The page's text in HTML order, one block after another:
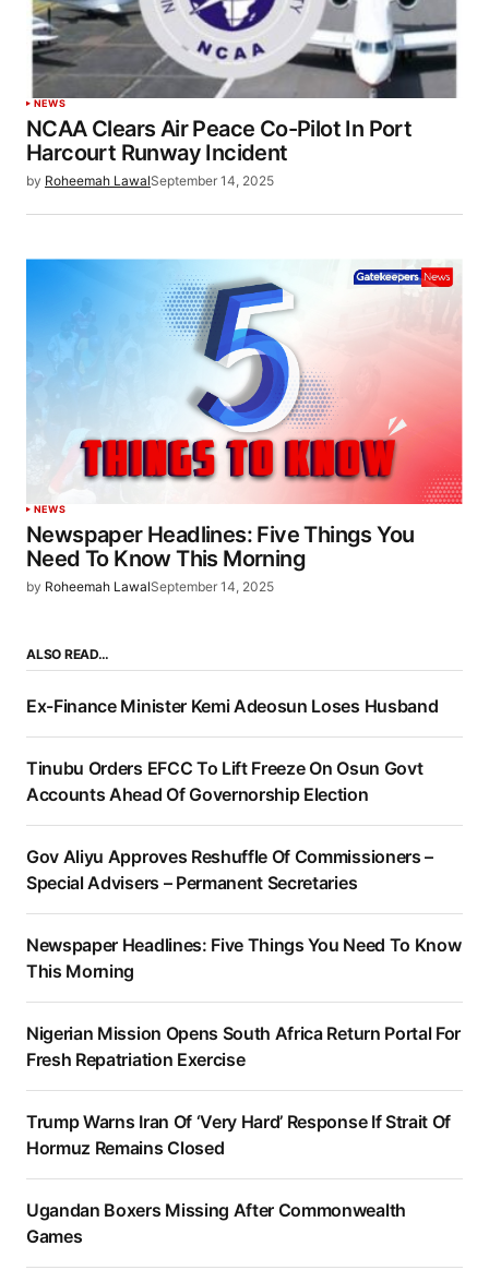
NEWS
NCAA Clears Air Peace Co-Pilot In Port
Harcourt Runway Incident
by Roheemah LawalSeptember 14, 2025
NEWS
Newspaper Headlines: Five Things You
Need To Know This Morning
by Roheemah LawalSeptember 14, 2025
ALSO READ…
Ex-Finance Minister Kemi Adeosun Loses Husband
Tinubu Orders EFCC To Lift Freeze On Osun Govt
Accounts Ahead Of Governorship Election
Gov Aliyu Approves Reshuffle Of Commissioners –
Special Advisers – Permanent Secretaries
Newspaper Headlines: Five Things You Need To Know
This Morning
Nigerian Mission Opens South Africa Return Portal For
Fresh Repatriation Exercise
Trump Warns Iran Of ‘Very Hard’ Response If Strait Of
Hormuz Remains Closed
Ugandan Boxers Missing After Commonwealth
Games